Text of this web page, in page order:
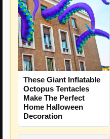
These Giant Inflatable
Octopus Tentacles
Make The Perfect
Home Halloween
Decoration